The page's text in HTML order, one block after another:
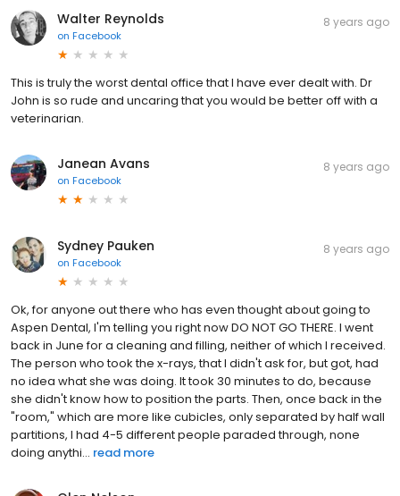
Walter Reynolds
on Facebook
8 years ago
This is truly the worst dental office that I have ever dealt with. Dr
John is so rude and uncaring that you would be better off with a
veterinarian.
Janean Avans
on Facebook
8 years ago
Sydney Pauken
on Facebook
8 years ago
Ok, for anyone out there who has even thought about going to
Aspen Dental, I'm telling you right now DO NOT GO THERE. I went
back in June for a cleaning and filling, neither of which I received.
The person who took the x-rays, that I didn't ask for, but got, had
no idea what she was doing. It took 30 minutes to do, because
she didn't know how to position the parts. Then, once back in the
"room," which are more like cubicles, only separated by half wall
partitions, I had 4-5 different people paraded through, none
doing anythi... read more